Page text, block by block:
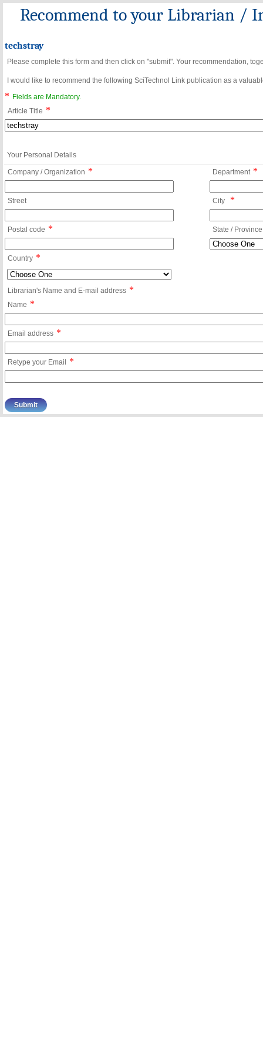
Recommend to your Librarian /
techstray
Please complete this form and then click on "submit". Your recommendation,
I would like to recommend the following SciTechnol Link publication as a
*
Fields are Mandatory.
Article Title *
Your Personal Details
Company / Organization * Department *
Street City *
Postal code * State / Province
Country *
Librarian's Name and E-mail address *
Name *
Email address *
Retype your Email *